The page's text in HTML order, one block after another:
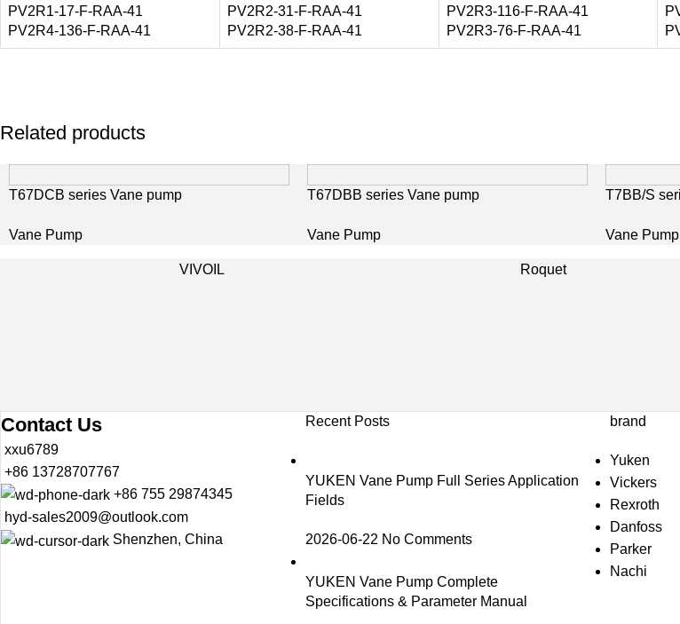
PV2R1-17-F-RAA-41
PV2R4-136-F-RAA-41
PV2R2-31-F-RAA-41
PV2R2-38-F-RAA-41
PV2R3-116-F-RAA-41
PV2R3-76-F-RAA-41
Related products
T67DCB series Vane pump
Vane Pump
T67DBB series Vane pump
Vane Pump
T7BB/S
Vane Pump
VIVOIL Roquet
Contact Us
xxu6789
+86 13728707767
+86 755 29874345
hyd-sales2009@outlook.com
Shenzhen, China
Recent Posts
YUKEN Vane Pump Full Series Application
Fields
2026-06-22 No Comments
YUKEN Vane Pump Complete
Specifications & Parameter Manual
brand
Yuken
Vickers
Rexroth
Danfoss
Parker
Nachi